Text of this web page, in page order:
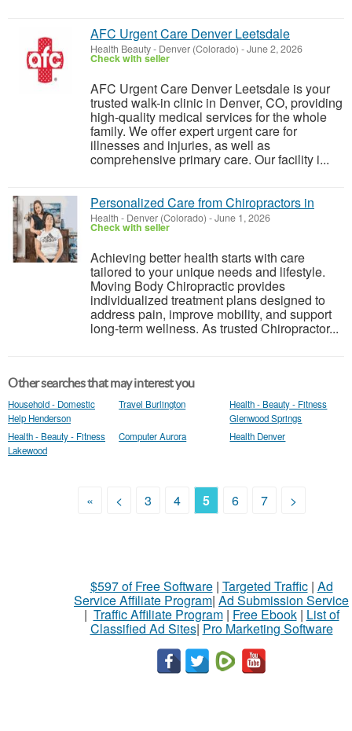
AFC Urgent Care Denver Leetsdale
Health Beauty- Denver (Colorado) -June 2, 2026
Check with seller
AFC Urgent Care Denver Leetsdale is your
trusted walk-in clinic in Denver, CO, providing
high-quality medical services for the whole
family. We offer expert urgent care for
illnesses and injuries, as well as
comprehensive primary care. Our facility i...
Personalized Care from Chiropractors in
Health - Denver (Colorado) -June 1, 2026
Check with seller
Achieving better health starts with care
tailored to your unique needs and lifestyle.
Moving Body Chiropractic provides
individualized treatment plans designed to
address pain, improve mobility, and support
long-term wellness. As trusted Chiropractor...
Other searches that may interest you
Household - Domestic
Help Henderson
Travel Burlington
Health - Beauty - Fitness
Glenwood Springs
Health - Beauty - Fitness
Lakewood
Computer Aurora Health Denver
« < 3 4 5 6 7 >
$597 of Free Software| Targeted Traffic| Ad
Service Affiliate Program| Ad Submission Service
| Traffic Affiliate Program| Free Ebook| List of
Classified Ad Sites| Pro Marketing Software